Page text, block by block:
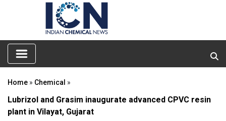
Home » Chemical »
Lubrizol and Grasim inaugurate advanced CPVC resin
plant in Vilayat, Gujarat